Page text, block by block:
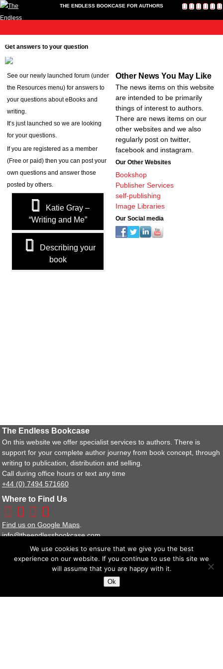
THE ENDLESS BOOKCASE FOR AUTHORS
Write-a-Book Tokens
About
Contact Us
Bookshop
Cart
Get answers to your question
See our newly launched forum (under
the Resources menu) for answers to
your questions about eBooks and
writing.
It’s just launched so we are looking
for your questions.
If you are registered as a member
(Free or paid) then you can post your
own questions and answer those
posted by others.
Katie Gray –
“Writing and Me”
Describing your
book
Other News You May Like
The news items on this website
are intended to be primarily
things of interest to authors.
There are news items on our
other websites and we also
regularly post on twitter,
facebook and instagram.
Our Other Websites
Bookshop
Publisher Services
self-publishing
Image Libraries
Our Social media
The Endless Bookcase
On this website we offer specialist services to authors. There is
support for your complete author journey from book concept, through
writing to publication, distribution and selling.
Call during office hours or text any time
+44 (0) 7494 571660
Where to Find Us
Find us on Google Maps.
info@theendlessbookcase.com
Our Other Websites
Bookshop
Publisher Services
Policy Documents
We use cookies to ensure that we give you the best
experience on our website. If you continue to use this site we
will assume that you are happy with it.
Ok